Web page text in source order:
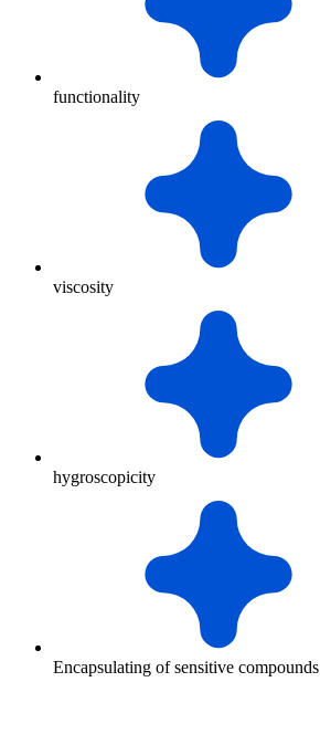
functionality
viscosity
hygroscopicity
Encapsulating of sensitive compounds